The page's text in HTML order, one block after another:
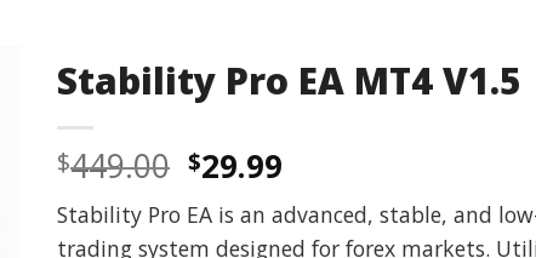
Stability Pro EA MT4 V1.5
$449.00 Original
price
was:
$29.99Current
price
is:
Stability Pro EA is an advanced, stable, and
trading system designed for forex markets.